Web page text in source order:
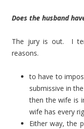
Does the husband
The jury is out. I
reasons.
to have to
submissive in
then the wife is
wife has every
Either way, the